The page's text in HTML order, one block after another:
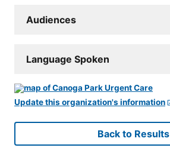
Audiences
Language Spoken
Update this organization's information
Back to Results